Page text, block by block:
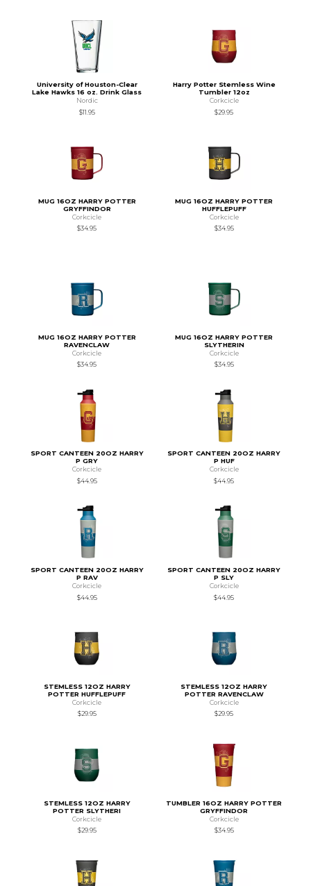
University of Houston-Clear
Lake Hawks 16 oz. Drink Glass
Nordic
$11.95
Harry Potter Stemless Wine
Tumbler 12oz
Corkcicle
$29.95
MUG 16OZ HARRY POTTER
GRYFFINDOR
Corkcicle
$34.95
MUG 16OZ HARRY POTTER
HUFFLEPUFF
Corkcicle
$34.95
MUG 16OZ HARRY POTTER
RAVENCLAW
Corkcicle
$34.95
MUG 16OZ HARRY POTTER
SLYTHERIN
Corkcicle
$34.95
SPORT CANTEEN 20OZ HARRY
P GRY
Corkcicle
$44.95
SPORT CANTEEN 20OZ HARRY
P HUF
Corkcicle
$44.95
SPORT CANTEEN 20OZ HARRY
P RAV
Corkcicle
$44.95
SPORT CANTEEN 20OZ HARRY
P SLY
Corkcicle
$44.95
STEMLESS 12OZ HARRY
POTTER HUFFLEPUFF
Corkcicle
$29.95
STEMLESS 12OZ HARRY
POTTER RAVENCLAW
Corkcicle
$29.95
STEMLESS 12OZ HARRY
POTTER SLYTHERI
Corkcicle
$29.95
TUMBLER 16OZ HARRY POTTER
GRYFFINDOR
Corkcicle
$34.95